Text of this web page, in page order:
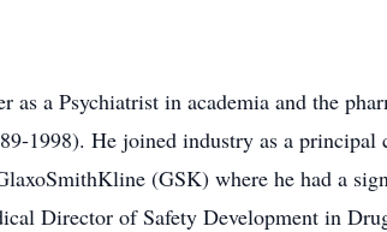
as a Psychiatrist in academia and the
1998). He joined industry as a
(GSK) where he had a
Director of Safety Development in